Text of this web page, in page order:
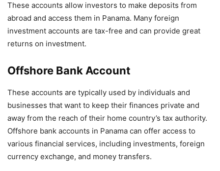
These accounts allow investors to make deposits from
abroad and access them in Panama. Many foreign
investment accounts are tax-free and can provide great
returns on investment.
Offshore Bank Account
These accounts are typically used by individuals and
businesses that want to keep their finances private and
away from the reach of their home country’s tax authority.
Offshore bank accounts in Panama can offer access to
various financial services, including investments, foreign
currency exchange, and money transfers.